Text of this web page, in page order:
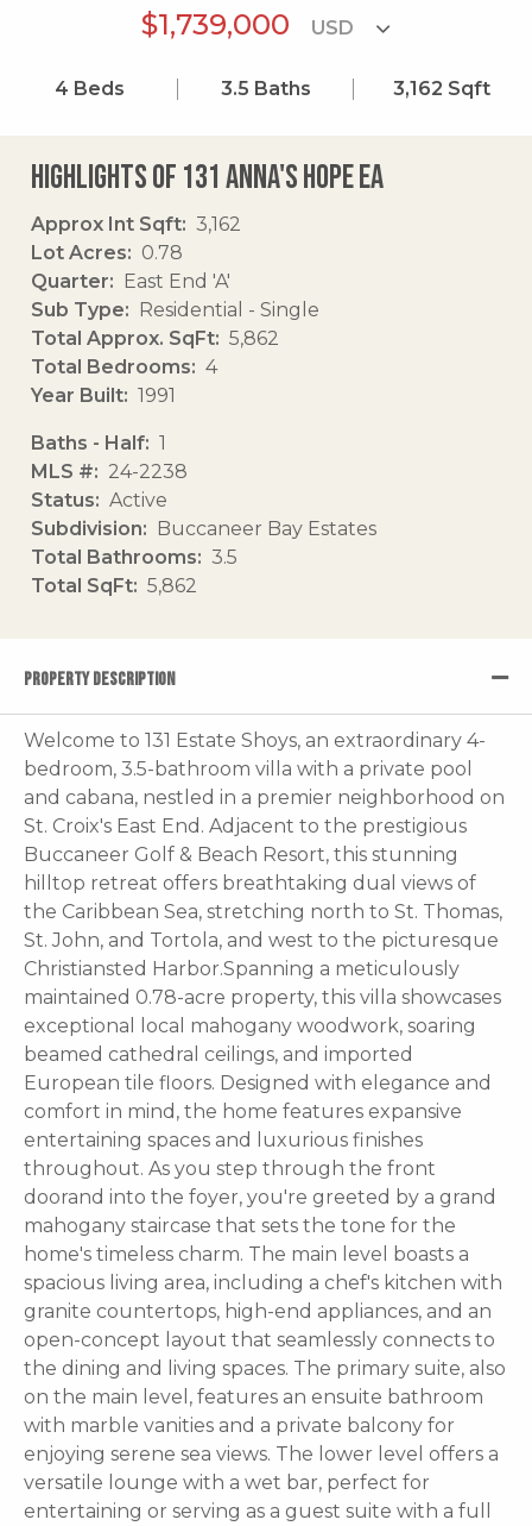
$1,739,000
4 Beds 3.5 Baths 3,162 Sqft
Highlights of 131 Anna's Hope Ea
Approx Int Sqft
3,162
Lot Acres
0.78
Quarter
East End 'A'
Sub Type
Residential - Single
Total Approx. SqFt
5,862
Total Bedrooms
4
Year Built
1991
Baths - Half
1
MLS #
24-2238
Status
Active
Subdivision
Buccaneer Bay Estates
Total Bathrooms
3.5
Total SqFt
5,862
PROPERTY DESCRIPTION
Welcome to 131 Estate Shoys, an extraordinary 4-
bedroom, 3.5-bathroom villa with a private pool
and cabana, nestled in a premier neighborhood on
St. Croix's East End. Adjacent to the prestigious
Buccaneer Golf & Beach Resort, this stunning
hilltop retreat offers breathtaking dual views of
the Caribbean Sea, stretching north to St. Thomas,
St. John, and Tortola, and west to the picturesque
Christiansted Harbor.Spanning a meticulously
maintained 0.78-acre property, this villa showcases
exceptional local mahogany woodwork, soaring
beamed cathedral ceilings, and imported
European tile floors. Designed with elegance and
comfort in mind, the home features expansive
entertaining spaces and luxurious finishes
throughout. As you step through the front
doorand into the foyer, you're greeted by a grand
mahogany staircase that sets the tone for the
home's timeless charm. The main level boasts a
spacious living area, including a chef's kitchen with
granite countertops, high-end appliances, and an
open-concept layout that seamlessly connects to
the dining and living spaces. The primary suite, also
on the main level, features an ensuite bathroom
with marble vanities and a private balcony for
enjoying serene sea views. The lower level offers a
versatile lounge with a wet bar, perfect for
entertaining or serving as a guest suite with a full